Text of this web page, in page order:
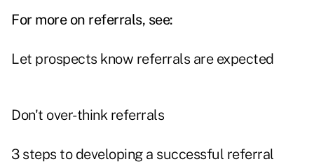
For more on referrals, see:
Let prospects know referrals are expected
Don't over-think referrals
3 steps to developing a successful referral